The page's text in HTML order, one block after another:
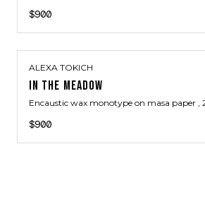
$900
ALEXA TOKICH
IN THE MEADOW
Encaustic wax monotype on masa paper ,
$900